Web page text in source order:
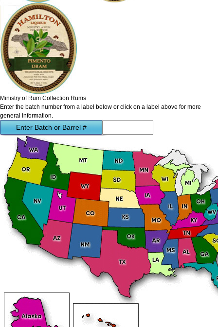
Ministry of Rum Collection Rums
Enter the batch number from a label below or click on a label above for more
general information.